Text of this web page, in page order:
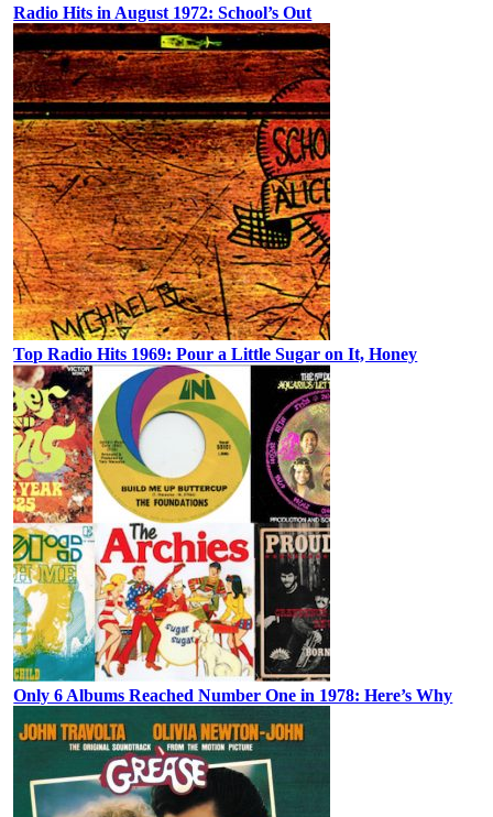
Radio Hits in August 1972: School’s Out
Top Radio Hits 1969: Pour a Little Sugar on It, Honey
Only 6 Albums Reached Number One in 1978: Here’s Why